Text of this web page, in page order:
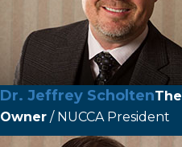
Dr. Jeffrey ScholtenThe
Owner / NUCCA President